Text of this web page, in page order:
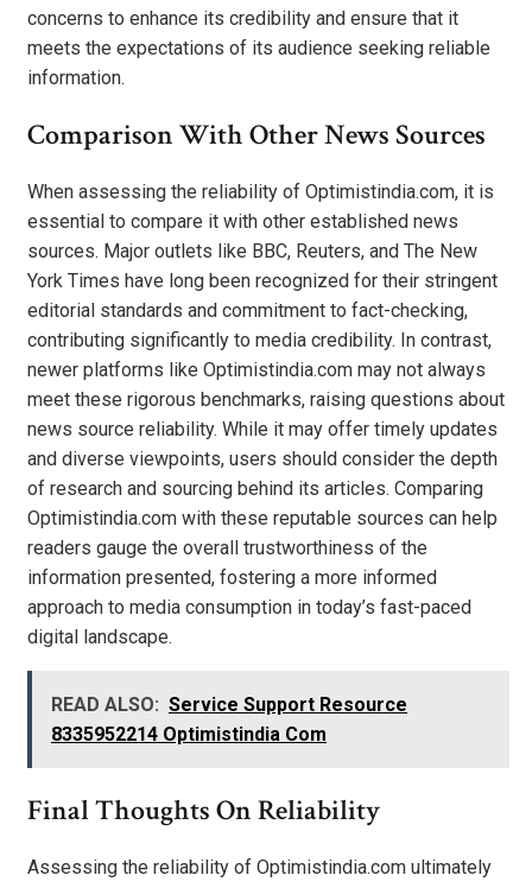
concerns to enhance its credibility and ensure that it
meets the expectations of its audience seeking reliable
information.
Comparison With Other News Sources
When assessing the reliability of Optimistindia.com, it is
essential to compare it with other established news
sources. Major outlets like BBC, Reuters, and The New
York Times have long been recognized for their stringent
editorial standards and commitment to fact-checking,
contributing significantly to media credibility. In contrast,
newer platforms like Optimistindia.com may not always
meet these rigorous benchmarks, raising questions about
news source reliability. While it may offer timely updates
and diverse viewpoints, users should consider the depth
of research and sourcing behind its articles. Comparing
Optimistindia.com with these reputable sources can help
readers gauge the overall trustworthiness of the
information presented, fostering a more informed
approach to media consumption in today’s fast-paced
digital landscape.
READ ALSO: Service Support Resource
8335952214 Optimistindia Com
Final Thoughts On Reliability
Assessing the reliability of Optimistindia.com ultimately